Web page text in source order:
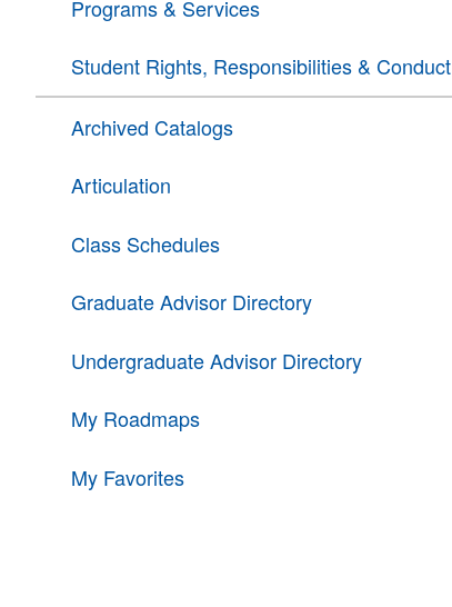
Programs & Services
Student Rights, Responsibilities & Conduct
Archived Catalogs
Articulation
Class Schedules
Graduate Advisor Directory
Undergraduate Advisor Directory
My Roadmaps
My Favorites